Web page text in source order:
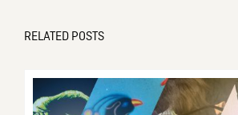
RELATED POSTS